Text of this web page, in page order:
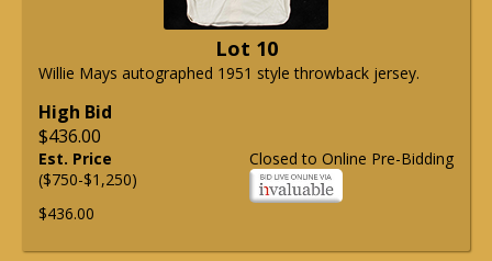
Lot 10
Willie Mays autographed 1951 style throwback jersey.
High Bid
$436.00
Closed to Online Pre-Bidding
Est. Price
($750-$1,250)
$436.00